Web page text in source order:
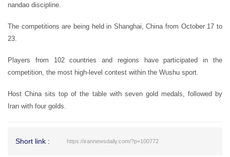
nandao discipline.
The competitions are being held in Shanghai, China from October 17 to
23.
Players from 102 countries and regions have participated in the
competition, the most high-level contest within the Wushu sport.
Host China sits top of the table with seven gold medals, followed by
Iran with four golds.
Short link : https://irannewsdaily.com/?p=100772